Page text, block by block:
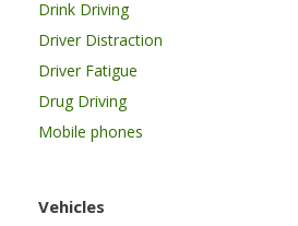
Drink Driving
Driver Distraction
Driver Fatigue
Drug Driving
Mobile phones
Vehicles